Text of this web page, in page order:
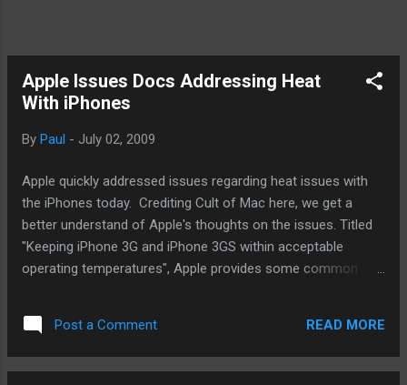
Apple Issues Docs Addressing Heat
With iPhones
By Paul - July 02, 2009
Apple quickly addressed issues regarding heat issues with
the iPhones today. Crediting Cult of Mac here, we get a
better understand of Apple's thoughts on the issues. Titled
"Keeping iPhone 3G and iPhone 3GS within acceptable
operating temperatures", Apple provides some common
Essentially, you need to keep the iPhone from situations whe
re it could really heat up. Direct sunlight or an environment w
ith excess heat, like in a car. Truly, common sense. Here is
Post a Comment READ MORE